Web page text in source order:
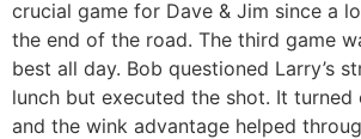
crucial game for Dave & Jim since a
the end of the road. The third game
best all day. Bob questioned Larry’s
lunch but executed the shot. It
and the wink advantage helped